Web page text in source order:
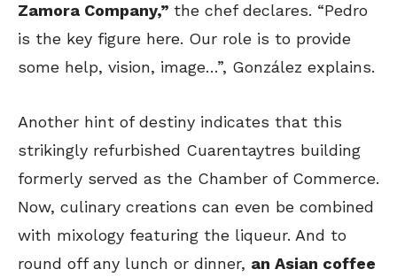
Zamora Company,” the chef declares. “Pedro
is the key figure here. Our role is to provide
some help, vision, image…”, González explains.
Another hint of destiny indicates that this
strikingly refurbished Cuarentaytres building
formerly served as the Chamber of Commerce.
Now, culinary creations can even be combined
with mixology featuring the liqueur. And to
round off any lunch or dinner, an Asian coffee